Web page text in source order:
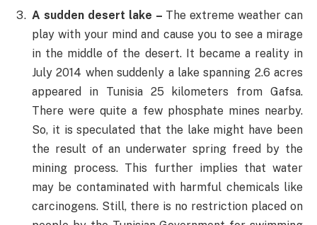
A sudden desert lake – The extreme weather can
play with your mind and cause you to see a mirage
in the middle of the desert. It became a reality in
July 2014 when suddenly a lake spanning 2.6 acres
appeared in Tunisia 25 kilometers from Gafsa.
There were quite a few phosphate mines nearby.
So, it is speculated that the lake might have been
the result of an underwater spring freed by the
mining process. This further implies that water
may be contaminated with harmful chemicals like
carcinogens. Still, there is no restriction placed on